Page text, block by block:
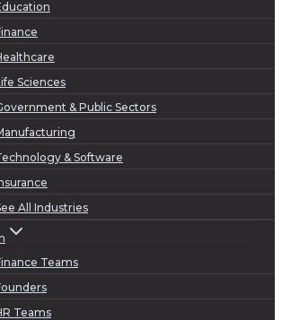
Sciences
& Public Sectors
& Software
All Industries
Teams
Teams